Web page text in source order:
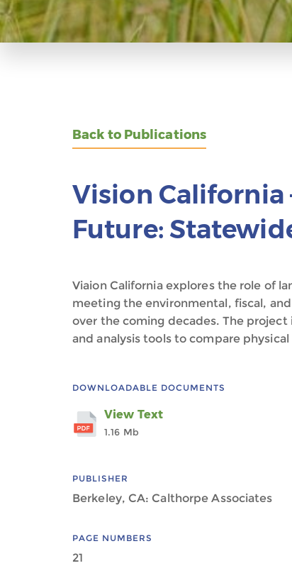
Back to Publications
Vision California
Future:
Viaion California explores the role of
meeting the environmental, fiscal,
over the coming decades. The
and analysis tools to compare
DOWNLOADABLE DOCUMENTS
View Text
1.16 Mb
PUBLISHER
Berkeley, CA: Calthorpe Associates
PAGE NUMBERS
21